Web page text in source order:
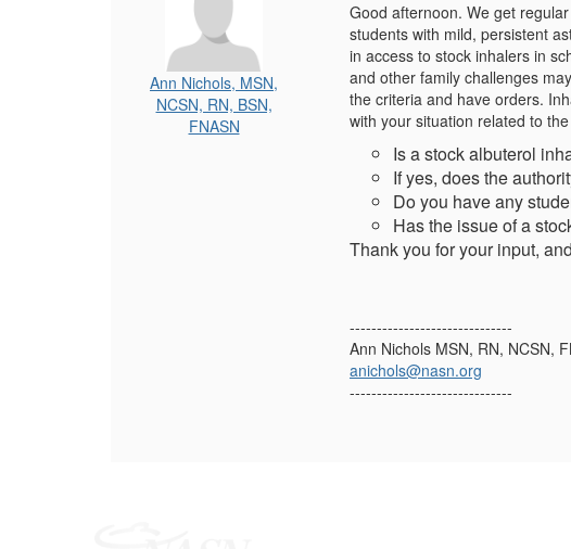
Ann Nichols, MSN,
NCSN, RN, BSN,
FNASN
Good afternoon. We get
students with mild, persistent
in access to stock inhalers in
and other family challenges
the criteria and have orders.
with your situation related to
Is a stock albuterol
If yes, does the
Do you have any
Has the issue of a
Thank you for your input,
------------------------------
Ann Nichols MSN, RN, NCSN,
anichols@nasn.org
------------------------------